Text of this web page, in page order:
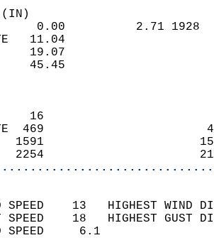
0.00          2.71
11.04
19.07
45.45
16
469
1591
2254
SPEED    13   HIGHEST
SPEED    18   HIGHEST
WIND